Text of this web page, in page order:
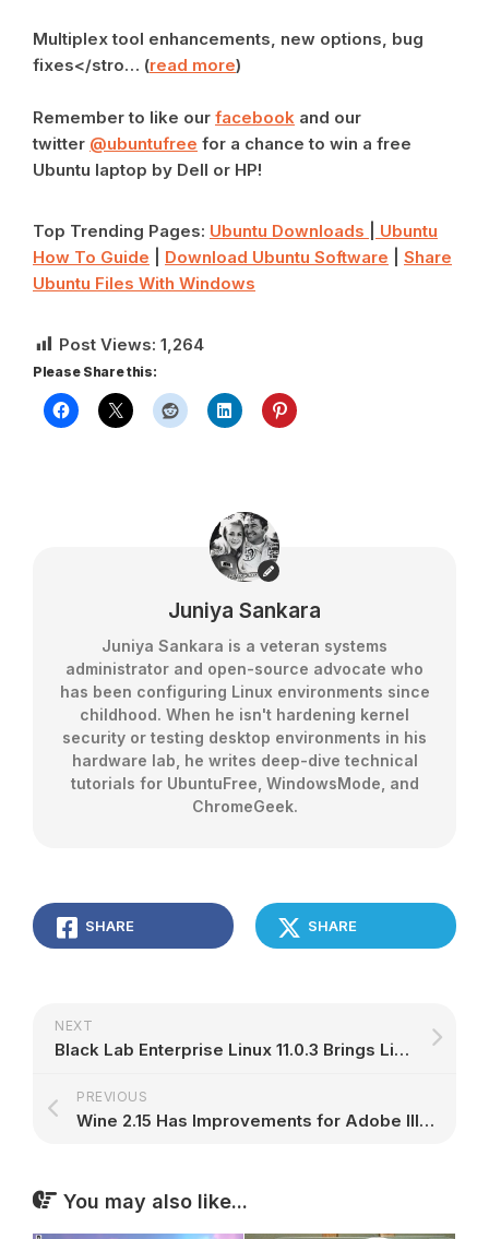
Multiplex tool enhancements, new options, bug
fixes</stro… (read more)
Remember to like our facebook and our
twitter @ubuntufree for a chance to win a free
Ubuntu laptop by Dell or HP!
Top Trending Pages: Ubuntu Downloads
Ubuntu
How To Guide
Download Ubuntu Software
Share
Ubuntu Files With Windows
Post Views: 1,264
Please Share this:
Juniya Sankara
Juniya Sankara is a veteran systems
administrator and open-source advocate who
has been configuring Linux environments since
childhood. When he isn't hardening kernel
security or testing desktop environments in his
hardware lab, he writes deep-dive technical
tutorials for UbuntuFree, WindowsMode, and
ChromeGeek.
SHARE SHARE
NEXT
Black Lab Enterprise Linux 11.0.3 Brings Linux 4.10, Based on Ubuntu 16.04.3 LTS
PREVIOUS
Wine 2.15 Has Improvements for Adobe Illustrator CS6 and Microsoft Outlook 2010
You may also like...